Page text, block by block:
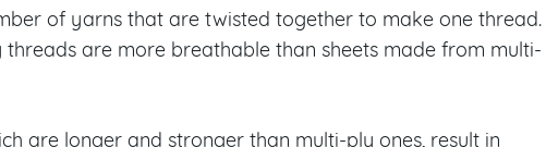
of yarns that are twisted together to make one thread.
are more breathable than sheets made from multi-
are longer and stronger than multi-ply ones, result in